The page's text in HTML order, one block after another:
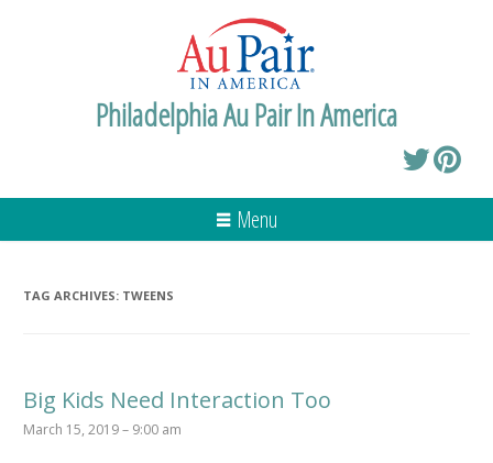
Philadelphia Au Pair In America
Menu
TAG ARCHIVES: TWEENS
Big Kids Need Interaction Too
March 15, 2019 – 9:00 am